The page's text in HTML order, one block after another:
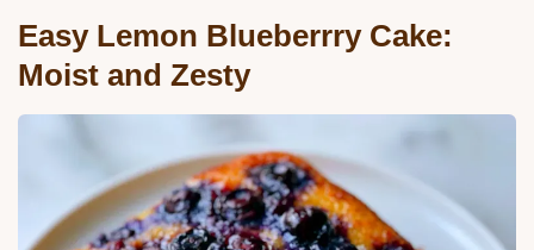
Easy Lemon Blueberrry Cake:
Moist and Zesty